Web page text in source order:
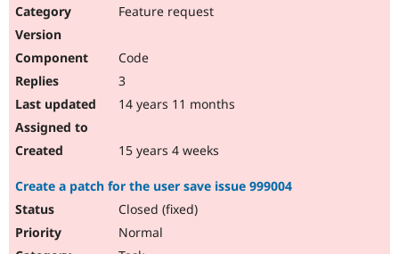
Feature request
Code
3
14 years 11 months
15 years 4 weeks
Create a patch for the user save issue 999004
Closed (fixed)
Normal